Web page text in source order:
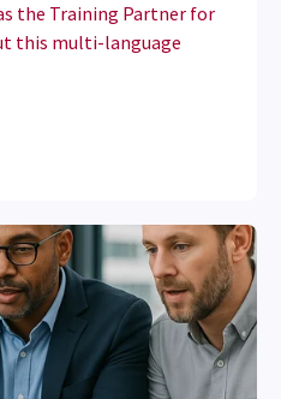
the Training Partner for
this multi-language